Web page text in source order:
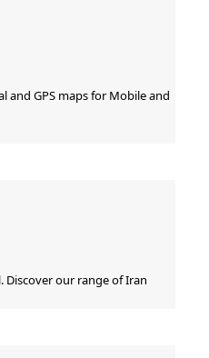
and GPS maps for Mobile and
Discover our range of Iran